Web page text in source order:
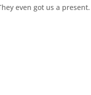
even got us a